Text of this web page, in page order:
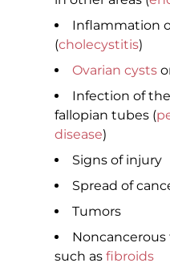
Inflammation
(cholecystitis)
Ovarian cysts
Infection of
fallopian tubes (
disease)
Signs of injury
Spread of
Tumors
such as fibroids